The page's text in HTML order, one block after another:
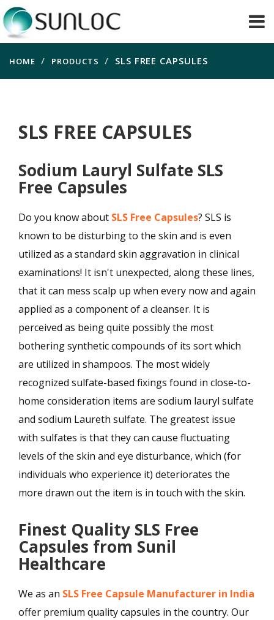
HOME PRODUCTS SLS FREE CAPSULES
SLS FREE CAPSULES
Sodium Lauryl Sulfate SLS
Free Capsules
Do you know about SLS Free Capsules? SLS is
known to be disturbing to the skin and is even
utilized as a standard skin aggravation in clinical
examinations! It isn't unexpected, along these lines,
that it can mess scalp up when every now and again
applied as a component of a cleanser. It is
perceived as being quite possibly the most
bothering synthetic compounds of its sort which
are utilized in shampoos. The most widely
recognized sulfate-based fixings found in close-to-
home consideration items are sodium lauryl sulfate
and sodium Laureth sulfate. The greatest issue
with sulfates is that they can cause fluctuating
levels of the skin and eye disturbance, which (for
individuals who experience it) deteriorates the
more drawn out the item is in touch with the skin.
Finest Quality SLS Free
Capsules from Sunil
Healthcare
We as an SLS Free Capsule Manufacturer in India
offer premium quality capsules in the country. Our